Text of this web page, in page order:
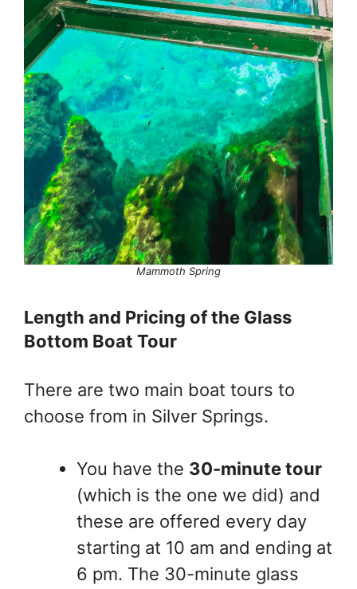
Mammoth Spring
Length and Pricing of the Glass
Bottom Boat Tour
There are two main boat tours to
choose from in Silver Springs.
You have the 30-minute tour
(which is the one we did) and
these are offered every day
starting at 10 am and ending at
6 pm. The 30-minute glass